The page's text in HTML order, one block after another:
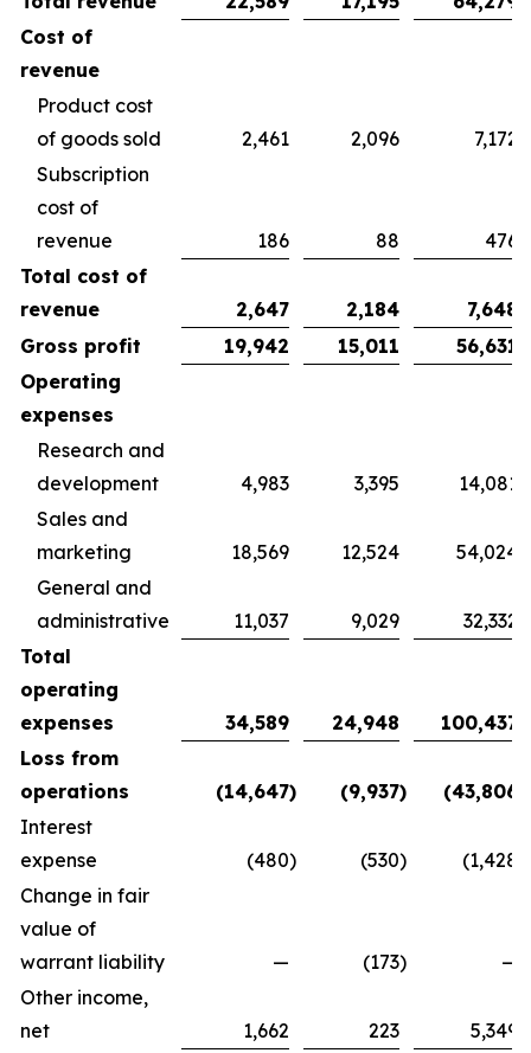
Cost of
revenue
Product cost
of goods sold
2,461 2,096
7,172
Subscription
cost of
revenue
186 88
476
Total cost of
revenue
2,647 2,184
7,648
Gross profit
19,942 15,011
56,631
Operating
expenses
Research and
development
4,983 3,395
14,081
Sales and
marketing
18,569 12,524
54,024
General and
administrative
11,037 9,029
32,332
Total
operating
expenses
34,589 24,948
100,437
Loss from
operations
(14,647) (9,937) (43,806
Interest
expense
(480) (530) (1,428
Change in fair
value of
warrant liability
— (173)
—
Other income,
net
1,662 223
5,349